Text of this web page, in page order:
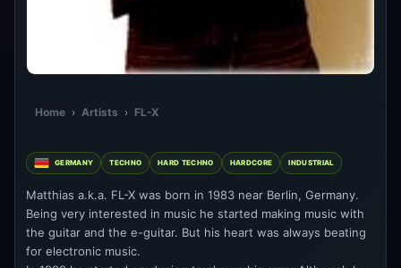
Home › Artists › FL-X
GERMANY TECHNO HARD TECHNO HARDCORE INDUSTRIAL
Matthias a.k.a. FL-X was born in 1983 near Berlin, Germany.
Being very interested in music he started making music with
the guitar and the e-guitar. But his heart was always beating
for electronic music.